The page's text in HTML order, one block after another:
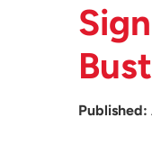
Published: